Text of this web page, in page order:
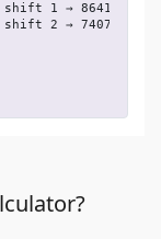
1 → 864150
2 → 7407000